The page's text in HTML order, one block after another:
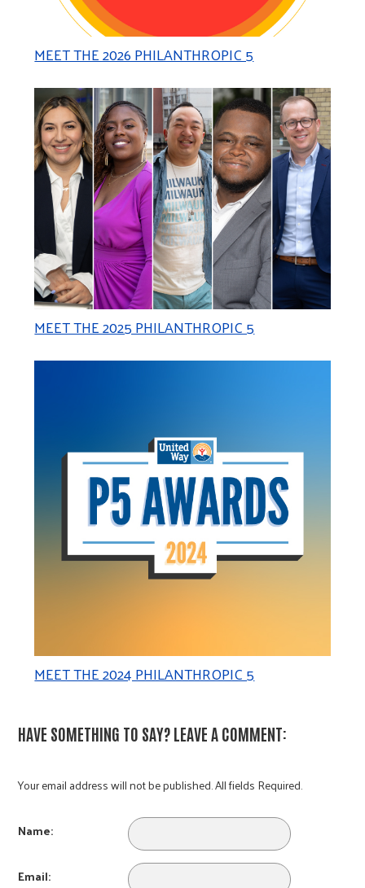
MEET THE 2026 PHILANTHROPIC 5
MEET THE 2025 PHILANTHROPIC 5
MEET THE 2024 PHILANTHROPIC 5
HAVE SOMETHING TO SAY? LEAVE A COMMENT:
Your email address will not be published. All fields Required.
Name:
Email: